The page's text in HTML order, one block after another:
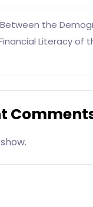
the
Literacy of